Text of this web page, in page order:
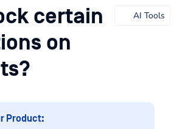
certain
on
AI Tools
Product: